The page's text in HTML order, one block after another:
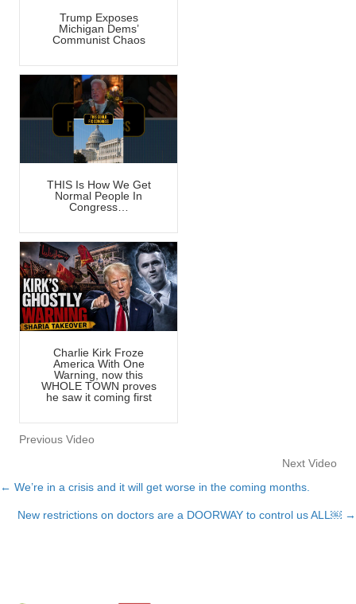
Trump Exposes
Michigan Dems’
Communist Chaos
THIS Is How We Get
Normal People In
Congress…
Charlie Kirk Froze
America With One
Warning, now this
WHOLE TOWN proves
he saw it coming first
Previous Video
Next Video
Posts
navigation
← We’re in a crisis and it will get worse in the coming months.
New restrictions on doctors are a DOORWAY to control us ALL￼ →